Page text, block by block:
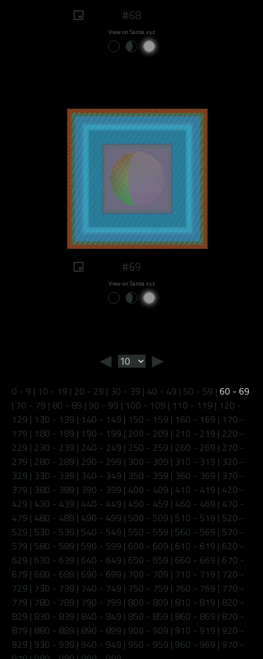
#68
View on Sansa.xyz
#69
View on Sansa.xyz
◄ ►
0 - 9 | 10 - 19 | 20 - 29 | 30 - 39 | 40 - 49 | 50 - 59 | 60 - 69
| 70 - 79 | 80 - 89 | 90 - 99 | 100 - 109 | 110 - 119 | 120 -
129 | 130 - 139 | 140 - 149 | 150 - 159 | 160 - 169 | 170 -
179 | 180 - 189 | 190 - 199 | 200 - 209 | 210 - 219 | 220 -
229 | 230 - 239 | 240 - 249 | 250 - 259 | 260 - 269 | 270 -
279 | 280 - 289 | 290 - 299 | 300 - 309 | 310 - 319 | 320 -
329 | 330 - 339 | 340 - 349 | 350 - 359 | 360 - 369 | 370 -
379 | 380 - 389 | 390 - 399 | 400 - 409 | 410 - 419 | 420 -
429 | 430 - 439 | 440 - 449 | 450 - 459 | 460 - 469 | 470 -
479 | 480 - 489 | 490 - 499 | 500 - 509 | 510 - 519 | 520 -
529 | 530 - 539 | 540 - 549 | 550 - 559 | 560 - 569 | 570 -
579 | 580 - 589 | 590 - 599 | 600 - 609 | 610 - 619 | 620 -
629 | 630 - 639 | 640 - 649 | 650 - 659 | 660 - 669 | 670 -
679 | 680 - 689 | 690 - 699 | 700 - 709 | 710 - 719 | 720 -
729 | 730 - 739 | 740 - 749 | 750 - 759 | 760 - 769 | 770 -
779 | 780 - 789 | 790 - 799 | 800 - 809 | 810 - 819 | 820 -
829 | 830 - 839 | 840 - 849 | 850 - 859 | 860 - 869 | 870 -
879 | 880 - 889 | 890 - 899 | 900 - 909 | 910 - 919 | 920 -
929 | 930 - 939 | 940 - 949 | 950 - 959 | 960 - 969 | 970 -